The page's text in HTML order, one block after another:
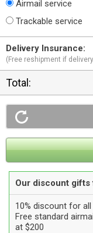
Airmail service
Trackable service
Delivery Insurance:
(Free reshipment if
Total:
Our discount
10% discount for
Free standard
at $200